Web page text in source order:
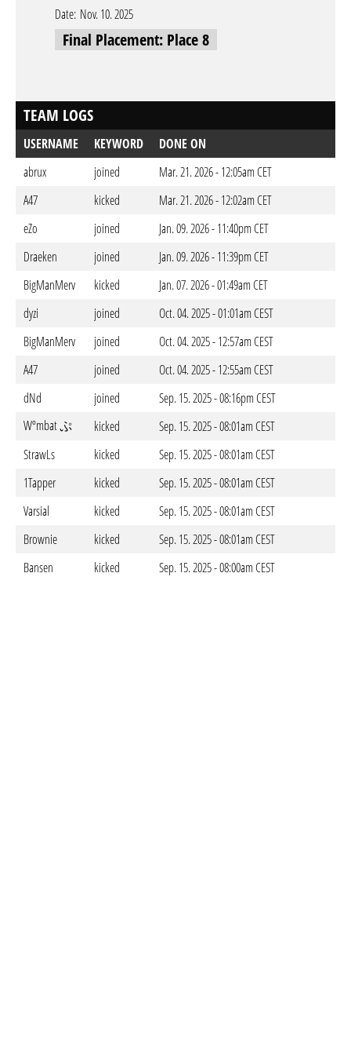
Date: Nov. 10. 2025
Final Placement: Place 8
TEAM LOGS
USERNAME KEYWORD
DONE ON
abrux
joined
Mar. 21. 2026 - 12:05am CET
A47
kicked
Mar. 21. 2026 - 12:02am CET
eZo
joined
Jan. 09. 2026 - 11:40pm CET
Draeken
joined
Jan. 09. 2026 - 11:39pm CET
BigManMerv
kicked
Jan. 07. 2026 - 01:49am CET
dyzi
joined
Oct. 04. 2025 - 01:01am CEST
BigManMerv
joined
Oct. 04. 2025 - 12:57am CEST
A47
joined
Oct. 04. 2025 - 12:55am CEST
dNd
joined
Sep. 15. 2025 - 08:16pm CEST
Wºmbat ぷ
kicked
Sep. 15. 2025 - 08:01am CEST
StrawLs
kicked
Sep. 15. 2025 - 08:01am CEST
1Tapper
kicked
Sep. 15. 2025 - 08:01am CEST
Varsial
kicked
Sep. 15. 2025 - 08:01am CEST
Brownie
kicked
Sep. 15. 2025 - 08:01am CEST
Bansen
kicked Sep. 15. 2025 - 08:00am CEST